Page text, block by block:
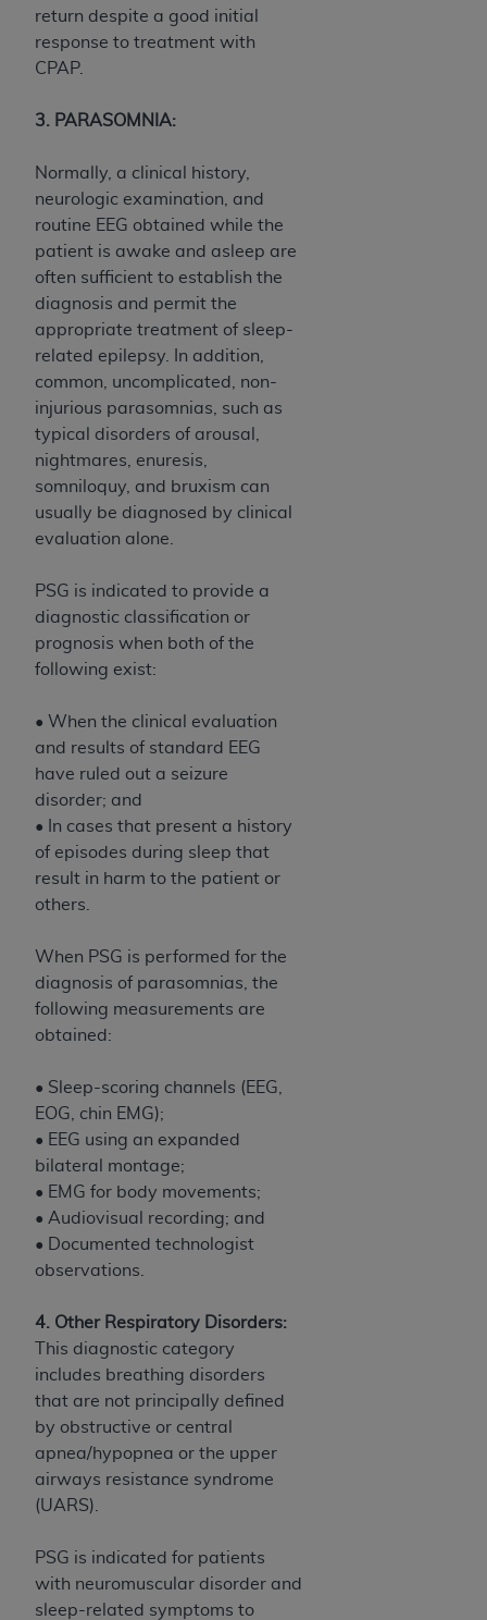
return despite a good initial
response to treatment with
CPAP.
3. PARASOMNIA:
Normally, a clinical history,
neurologic examination, and
routine EEG obtained while the
patient is awake and asleep are
often sufficient to establish the
diagnosis and permit the
appropriate treatment of sleep-
related epilepsy. In addition,
common, uncomplicated, non-
injurious parasomnias, such as
typical disorders of arousal,
nightmares, enuresis,
somniloquy, and bruxism can
usually be diagnosed by clinical
evaluation alone.
PSG is indicated to provide a
diagnostic classification or
prognosis when both of the
following exist:
• When the clinical evaluation
and results of standard EEG
have ruled out a seizure
disorder; and
• In cases that present a history
of episodes during sleep that
result in harm to the patient or
others.
When PSG is performed for the
diagnosis of parasomnias, the
following measurements are
obtained:
• Sleep-scoring channels (EEG,
EOG, chin EMG);
• EEG using an expanded
bilateral montage;
• EMG for body movements;
• Audiovisual recording; and
• Documented technologist
observations.
4. Other Respiratory Disorders:
This diagnostic category
includes breathing disorders
that are not principally defined
by obstructive or central
apnea/hypopnea or the upper
airways resistance syndrome
(UARS).
PSG is indicated for patients
with neuromuscular disorder and
sleep-related symptoms to